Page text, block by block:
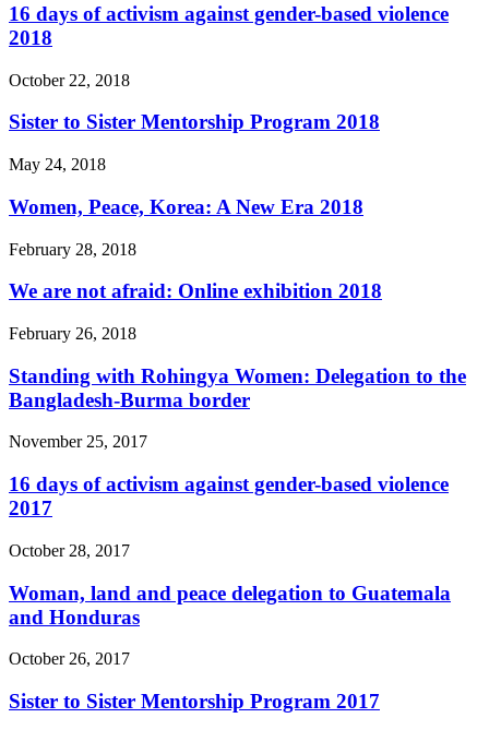
16 days of activism against gender-based violence
2018
October 22, 2018
Sister to Sister Mentorship Program 2018
May 24, 2018
Women, Peace, Korea: A New Era 2018
February 28, 2018
We are not afraid: Online exhibition 2018
February 26, 2018
Standing with Rohingya Women: Delegation to the
Bangladesh-Burma border
November 25, 2017
16 days of activism against gender-based violence
2017
October 28, 2017
Woman, land and peace delegation to Guatemala
and Honduras
October 26, 2017
Sister to Sister Mentorship Program 2017